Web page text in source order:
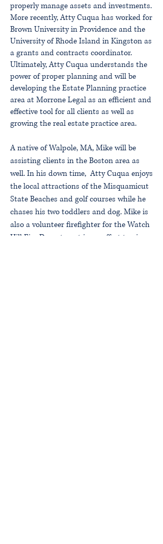
properly manage assets and investments.
More recently, Atty Cuqua has worked for
Brown University in Providence and the
University of Rhode Island in Kingston as
a grants and contracts coordinator.
Ultimately, Atty Cuqua understands the
power of proper planning and will be
developing the Estate Planning practice
area at Morrone Legal as an efficient and
effective tool for all clients as well as
growing the real estate practice area.
A native of Walpole, MA, Mike will be
assisting clients in the Boston area as
well. In his down time, Atty Cuqua enjoys
the local attractions of the Misquamicut
State Beaches and golf courses while he
chases his two toddlers and dog. Mike is
also a volunteer firefighter for the Watch
Hill Fire Department in an effort to give